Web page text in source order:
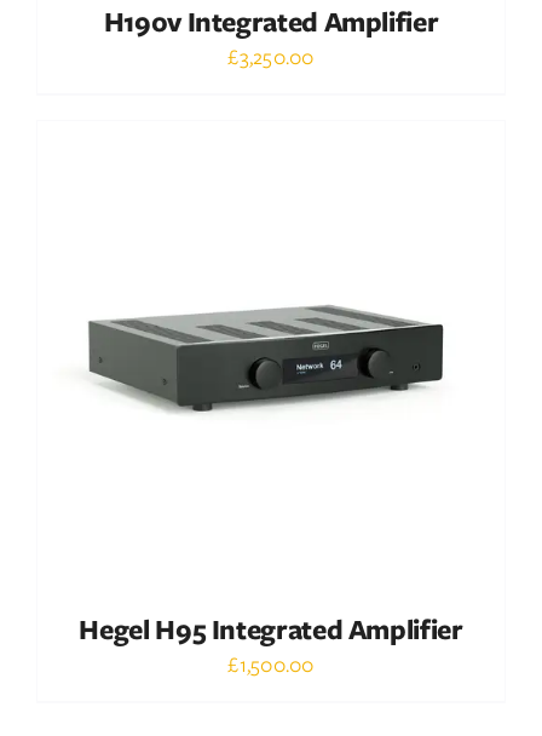
H190v Integrated Amplifier
£3,250.00
DETAILS
Hegel H95 Integrated Amplifier
£1,500.00